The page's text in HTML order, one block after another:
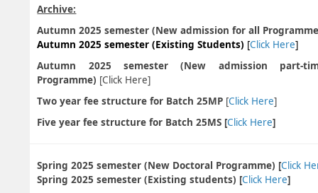
Archive:
Autumn 2025 semester (New admission for all
Autumn 2025 semester (Existing Students) [Click Here]
Autumn 2025 semester (New admission part-
Programme) [Click Here]
Two year fee structure for Batch 25MP [Click Here]
Five year fee structure for Batch 25MS [Click Here]
Spring 2025 semester (New Doctoral Programme) [Click
Spring 2025 semester (Existing students) [Click Here]